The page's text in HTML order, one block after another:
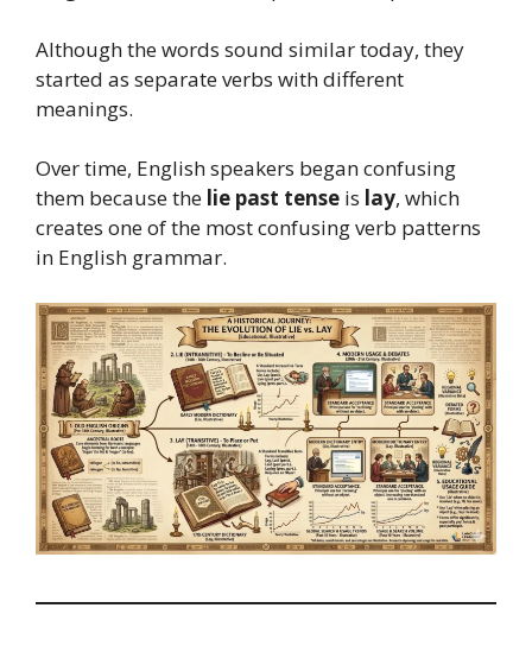
Although the words sound similar today, they
started as separate verbs with different
meanings.
Over time, English speakers began confusing
them because the lie past tense is lay, which
creates one of the most confusing verb patterns
in English grammar.